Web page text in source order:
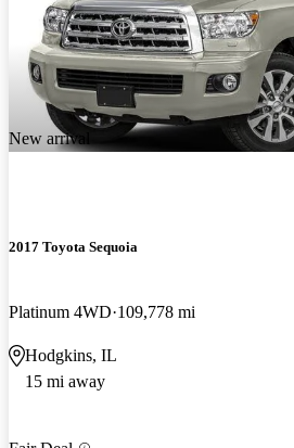
New arrival
2017 Toyota Sequoia
Platinum 4WD 109,778 mi
Hodgkins, IL
15 mi away